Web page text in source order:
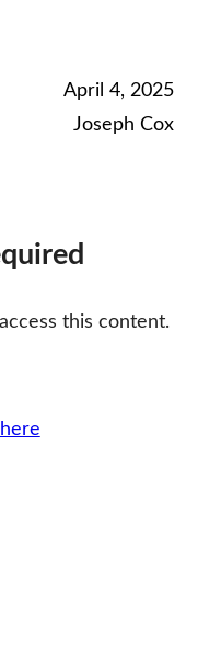
April 4, 2025
Joseph Cox
this content.